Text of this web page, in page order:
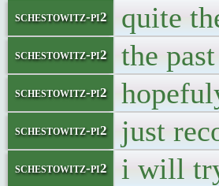
schestowitz-pi2 quite
schestowitz-pi2 the
schestowitz-pi2
schestowitz-pi2 just
schestowitz-pi2 i will